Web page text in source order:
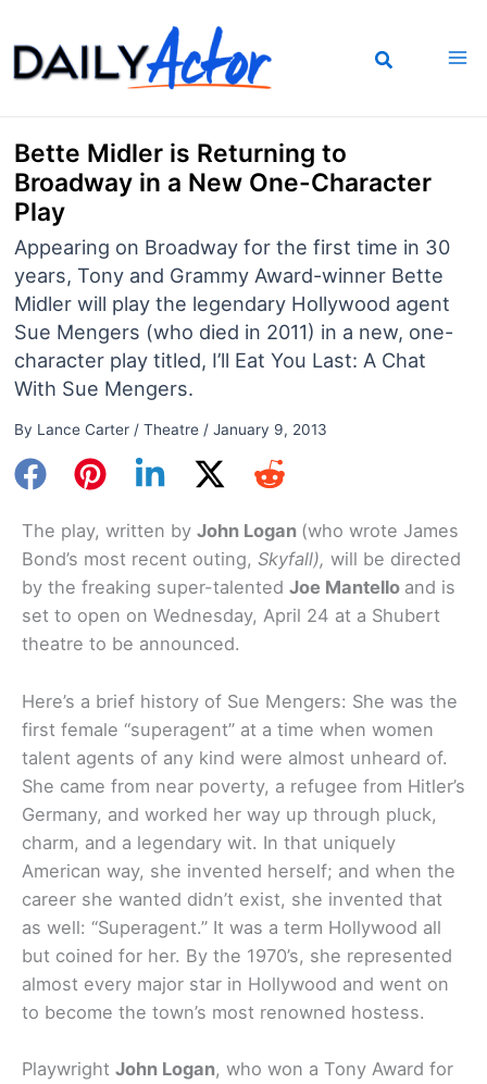
to
content
Bette Midler is Returning to
Broadway in a New One-Character
Play
Appearing on Broadway for the first time in 30
years, Tony and Grammy Award-winner Bette
Midler will play the legendary Hollywood agent
Sue Mengers (who died in 2011) in a new, one-
character play titled, I’ll Eat You Last: A Chat
With Sue Mengers.
By Lance Carter / Theatre/ January 9, 2013
The play, written by John Logan (who wrote James
Bond’s most recent outing, Skyfall), will be directed
by the freaking super-talented Joe Mantello and is
set to open on Wednesday, April 24 at a Shubert
theatre to be announced.
Here’s a brief history of Sue Mengers: She was the
first female “superagent” at a time when women
talent agents of any kind were almost unheard of.
She came from near poverty, a refugee from Hitler’s
Germany, and worked her way up through pluck,
charm, and a legendary wit. In that uniquely
American way, she invented herself; and when the
career she wanted didn’t exist, she invented that
as well: “Superagent.” It was a term Hollywood all
but coined for her. By the 1970’s, she represented
almost every major star in Hollywood and went on
to become the town’s most renowned hostess.
Playwright John Logan, who won a Tony Award for